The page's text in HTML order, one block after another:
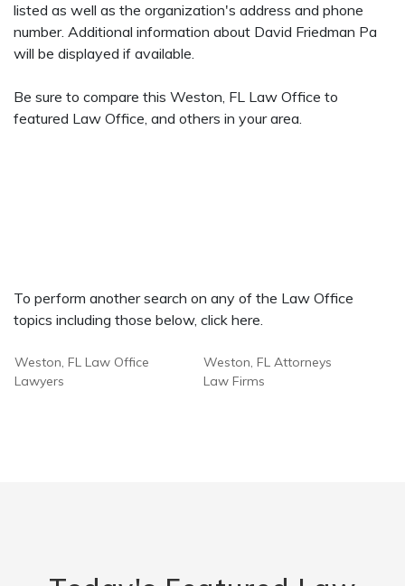
listed as well as the organization's address and phone
number. Additional information about David Friedman Pa
will be displayed if available.
Be sure to compare this Weston, FL Law Office to
featured Law Office, and others in your area.
To perform another search on any of the Law Office
topics including those below, click here.
Weston, FL Law Office
Lawyers
Weston, FL Attorneys
Law Firms